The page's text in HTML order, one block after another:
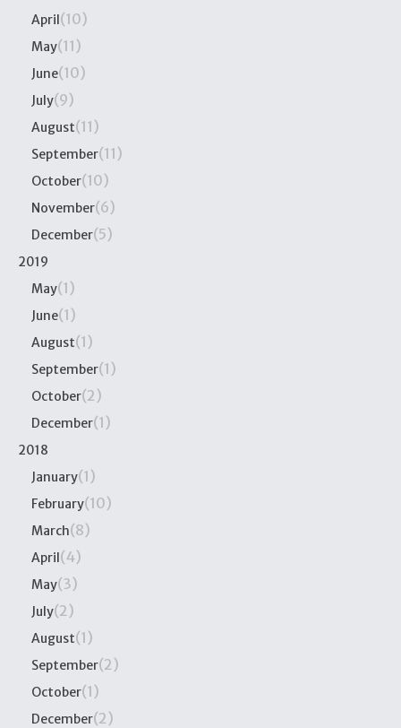
April(10)
May(11)
June(10)
July(9)
August(11)
September(11)
October(10)
November(6)
December(5)
2019
May(1)
June(1)
August(1)
September(1)
October(2)
December(1)
2018
January(1)
February(10)
March(8)
April(4)
May(3)
July(2)
August(1)
September(2)
October(1)
December(2)